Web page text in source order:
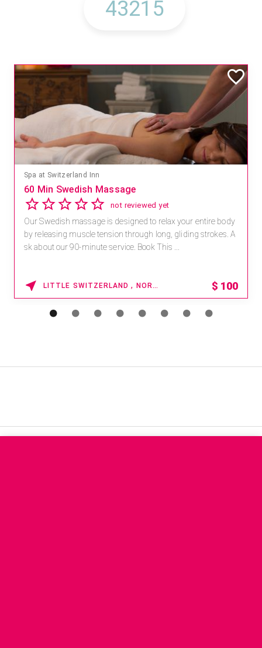
Spa at Switzerland Inn
60 Min Swedish Massage
not reviewed yet
Our Swedish massage is designed to relax your entire body
by releasing muscle tension through long, gliding strokes. A
sk about our 90-minute service. Book This ...
LITTLE SWITZERLAND , NORTH CAROLINA $ 100